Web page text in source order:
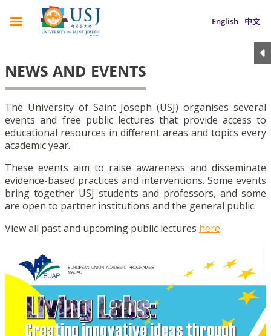
English 中文
NEWS AND EVENTS
The University of Saint Joseph (USJ) organises several
events and free public lectures that provide access to
educational resources in different areas and topics every
academic year.
These events aim to raise awareness and disseminate
evidence-based practices and interventions. Some events
bring together USJ students and professors, and some
are open to partner institutions and the general public.
View all past and upcoming public lectures here.